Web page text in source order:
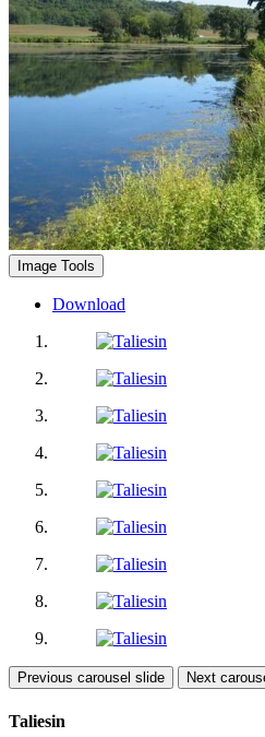
Image Tools
Download
Previous carousel slide Next
Taliesin